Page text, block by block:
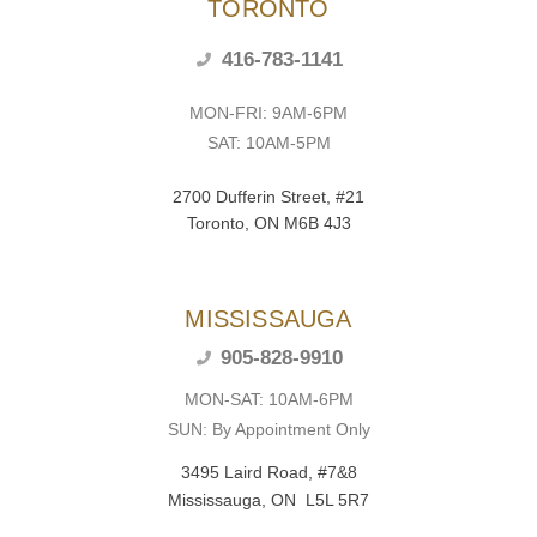
TORONTO
416-783-1141
MON-FRI: 9AM-6PM
SAT: 10AM-5PM
2700 Dufferin Street, #21
Toronto, ON M6B 4J3
MISSISSAUGA
905-828-9910
MON-SAT: 10AM-6PM
SUN: By Appointment Only
3495 Laird Road, #7&8
Mississauga, ON L5L 5R7